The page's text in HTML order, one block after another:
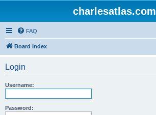
charlesatlas.com
FAQ
Board index
Login
Username:
Password: